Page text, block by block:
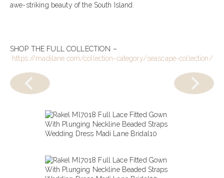
awe-striking beauty of the South Island.
SHOP THE FULL COLLECTION –
https://madilane.com/collection-category/seascape-collection/